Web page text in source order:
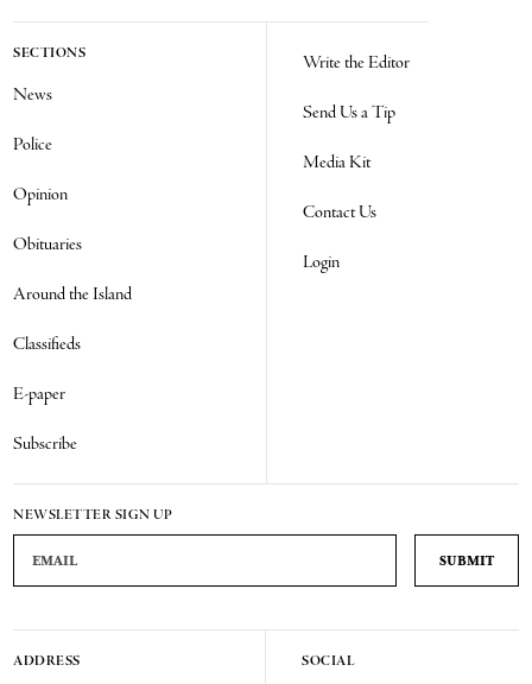
SECTIONS
News
Police
Opinion
Obituaries
Around the Island
Classifieds
E-paper
Subscribe
Write the Editor
Send Us a Tip
Media Kit
Contact Us
Login
NEWSLETTER SIGN UP
Email Address
ADDRESS SOCIAL